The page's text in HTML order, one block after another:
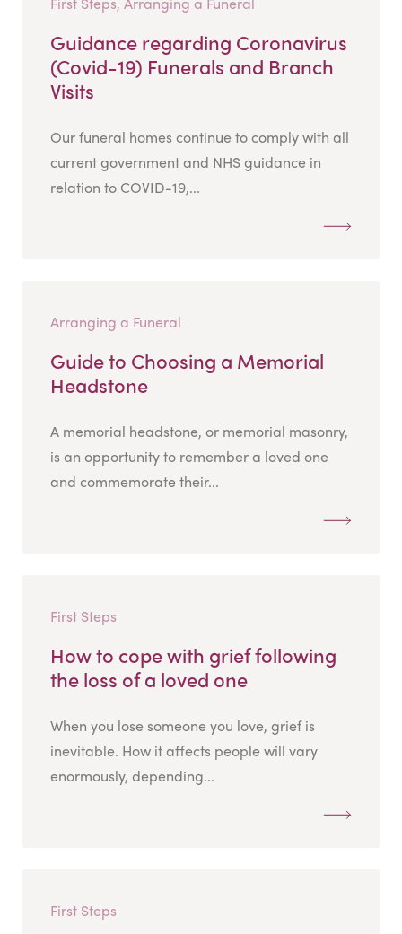
Guidance regarding Coronavirus
(Covid-19) Funerals and Branch
Visits
Our funeral homes continue to comply with all
current government and NHS guidance in
relation to COVID-19,...
Arranging a Funeral
Guide to Choosing a Memorial
Headstone
A memorial headstone, or memorial masonry,
is an opportunity to remember a loved one
and commemorate their...
First Steps
How to cope with grief following
the loss of a loved one
When you lose someone you love, grief is
inevitable. How it affects people will vary
enormously, depending...
First Steps